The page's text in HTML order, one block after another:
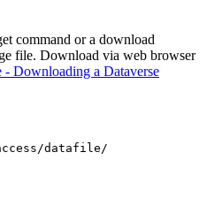
command or a download
file. Download via web browser
- Downloading a Dataverse
datafile/